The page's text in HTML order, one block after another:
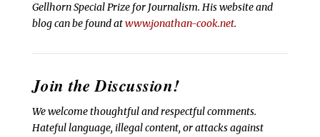
Gellhorn Special Prize for Journalism. His website and
blog can be found atwww.jonathan-cook.net.
Join the Discussion!
We welcome thoughtful and respectful comments.
Hateful language, illegal content, or attacks against